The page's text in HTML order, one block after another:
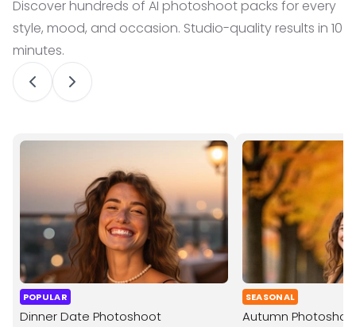
Discover hundreds of AI photoshoot packs for every
style, mood, and occasion. Studio-quality results in 10
minutes.
POPULAR
Dinner Date Photoshoot
SEASONAL
Autumn